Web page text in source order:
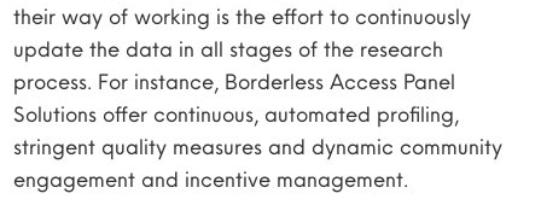
their way of working is the effort to continuously
update the data in all stages of the research
process. For instance, Borderless Access Panel
Solutions offer continuous, automated profiling,
stringent quality measures and dynamic community
engagement and incentive management.